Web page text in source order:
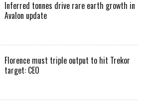
Inferred tonnes drive rare earth growth in
Avalon update
Florence must triple output to hit Trekor
target: CEO